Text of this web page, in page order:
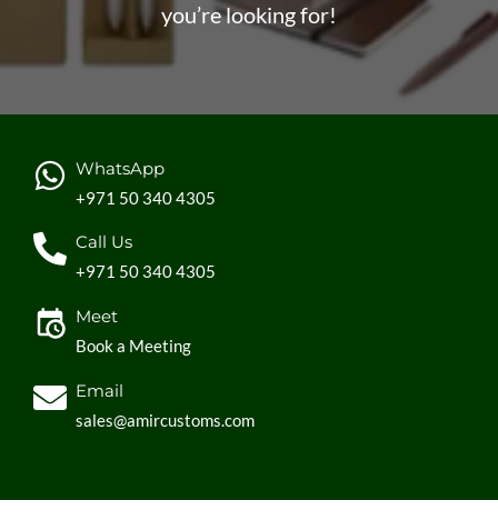
you’re looking for!
WhatsApp
+971 50 340 4305
Call Us
+971 50 340 4305
Meet
Book a Meeting
Email
sales@amircustoms.com